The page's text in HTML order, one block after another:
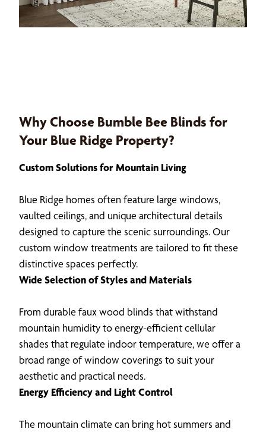
Why Choose Bumble Bee Blinds for
Your Blue Ridge Property?
Custom Solutions for Mountain Living
Blue Ridge homes often feature large windows,
vaulted ceilings, and unique architectural details
designed to capture the scenic surroundings. Our
custom window treatments are tailored to fit these
distinctive spaces perfectly.
Wide Selection of Styles and Materials
From durable faux wood blinds that withstand
mountain humidity to energy-efficient cellular
shades that regulate indoor temperature, we offer a
broad range of window coverings to suit your
aesthetic and practical needs.
Energy Efficiency and Light Control
The mountain climate can bring hot summers and